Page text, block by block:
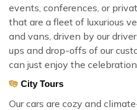
events, conferences, or
that are a fleet of luxurious
and vans, driven by our
ups and drop-offs of our
can just enjoy the
City Tours
Our cars are cozy and